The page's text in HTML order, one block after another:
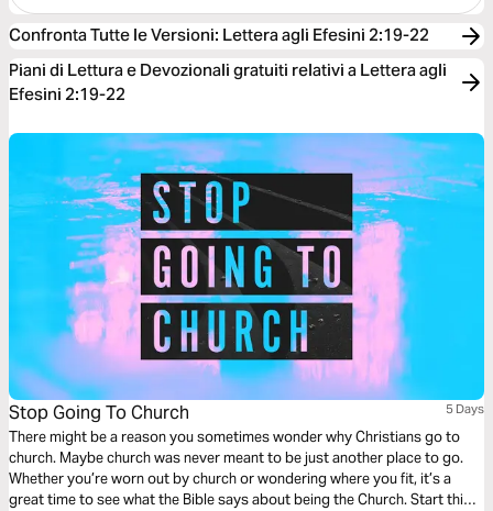
Confronta Tutte le Versioni: Lettera agli Efesini 2:19-22
Piani di Lettura e Devozionali gratuiti relativi a Lettera agli
Efesini 2:19-22
Stop Going To Church 5 Days
There might be a reason you sometimes wonder why Christians go to
church. Maybe church was never meant to be just another place to go.
Whether you’re worn out by church or wondering where you fit, it’s a
great time to see what the Bible says about being the Church. Start this